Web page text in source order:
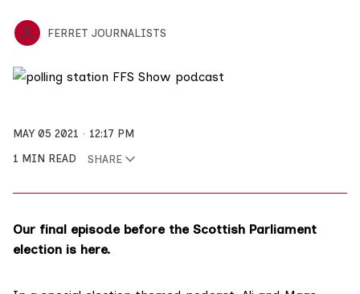
FERRET JOURNALISTS
MAY 05 2021
12:17 PM
1 MIN READ
SHARE
Our final episode before the Scottish Parliament
election is here.